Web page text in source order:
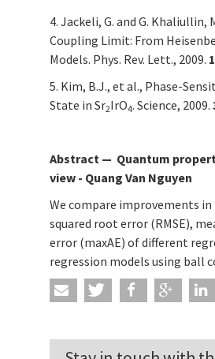
4. Jackeli, G. and G.
Coupling Limit: From
Models. Phys. Rev. Lett., 2009.
5. Kim, B.J., et al., Phase-
State in Sr2IrO4. Science, 2009.
Abstract — Quantum
view - Quang Van Nguyen
We compare improvements
squared root error (RMSE),
error (maxAE) of different
regression models using ball